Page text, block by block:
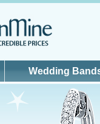
Wedding